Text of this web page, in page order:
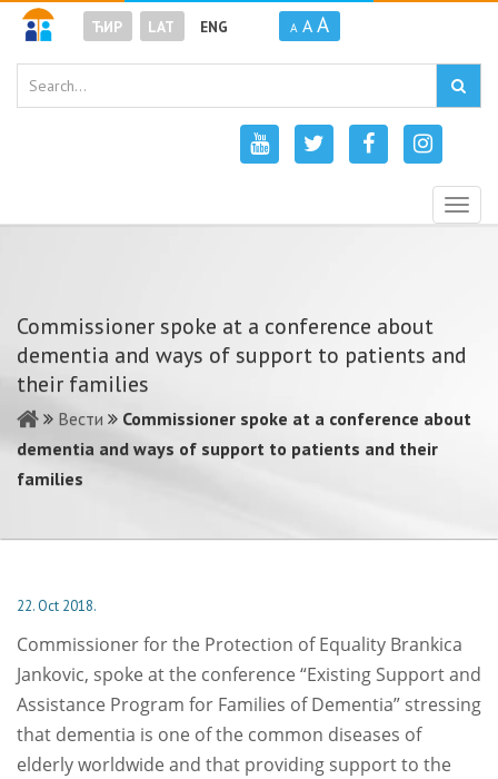
ЋИР LAT ENG A A A
Commissioner spoke at a conference about
dementia and ways of support to patients and
their families
Вести
Commissioner spoke at a conference about
dementia and ways of support to patients and their
families
22. Oct 2018.
Commissioner for the Protection of Equality Brankica
Jankovic, spoke at the conference “Existing Support and
Assistance Program for Families of Dementia” stressing
that dementia is one of the common diseases of
elderly worldwide and that providing support to the